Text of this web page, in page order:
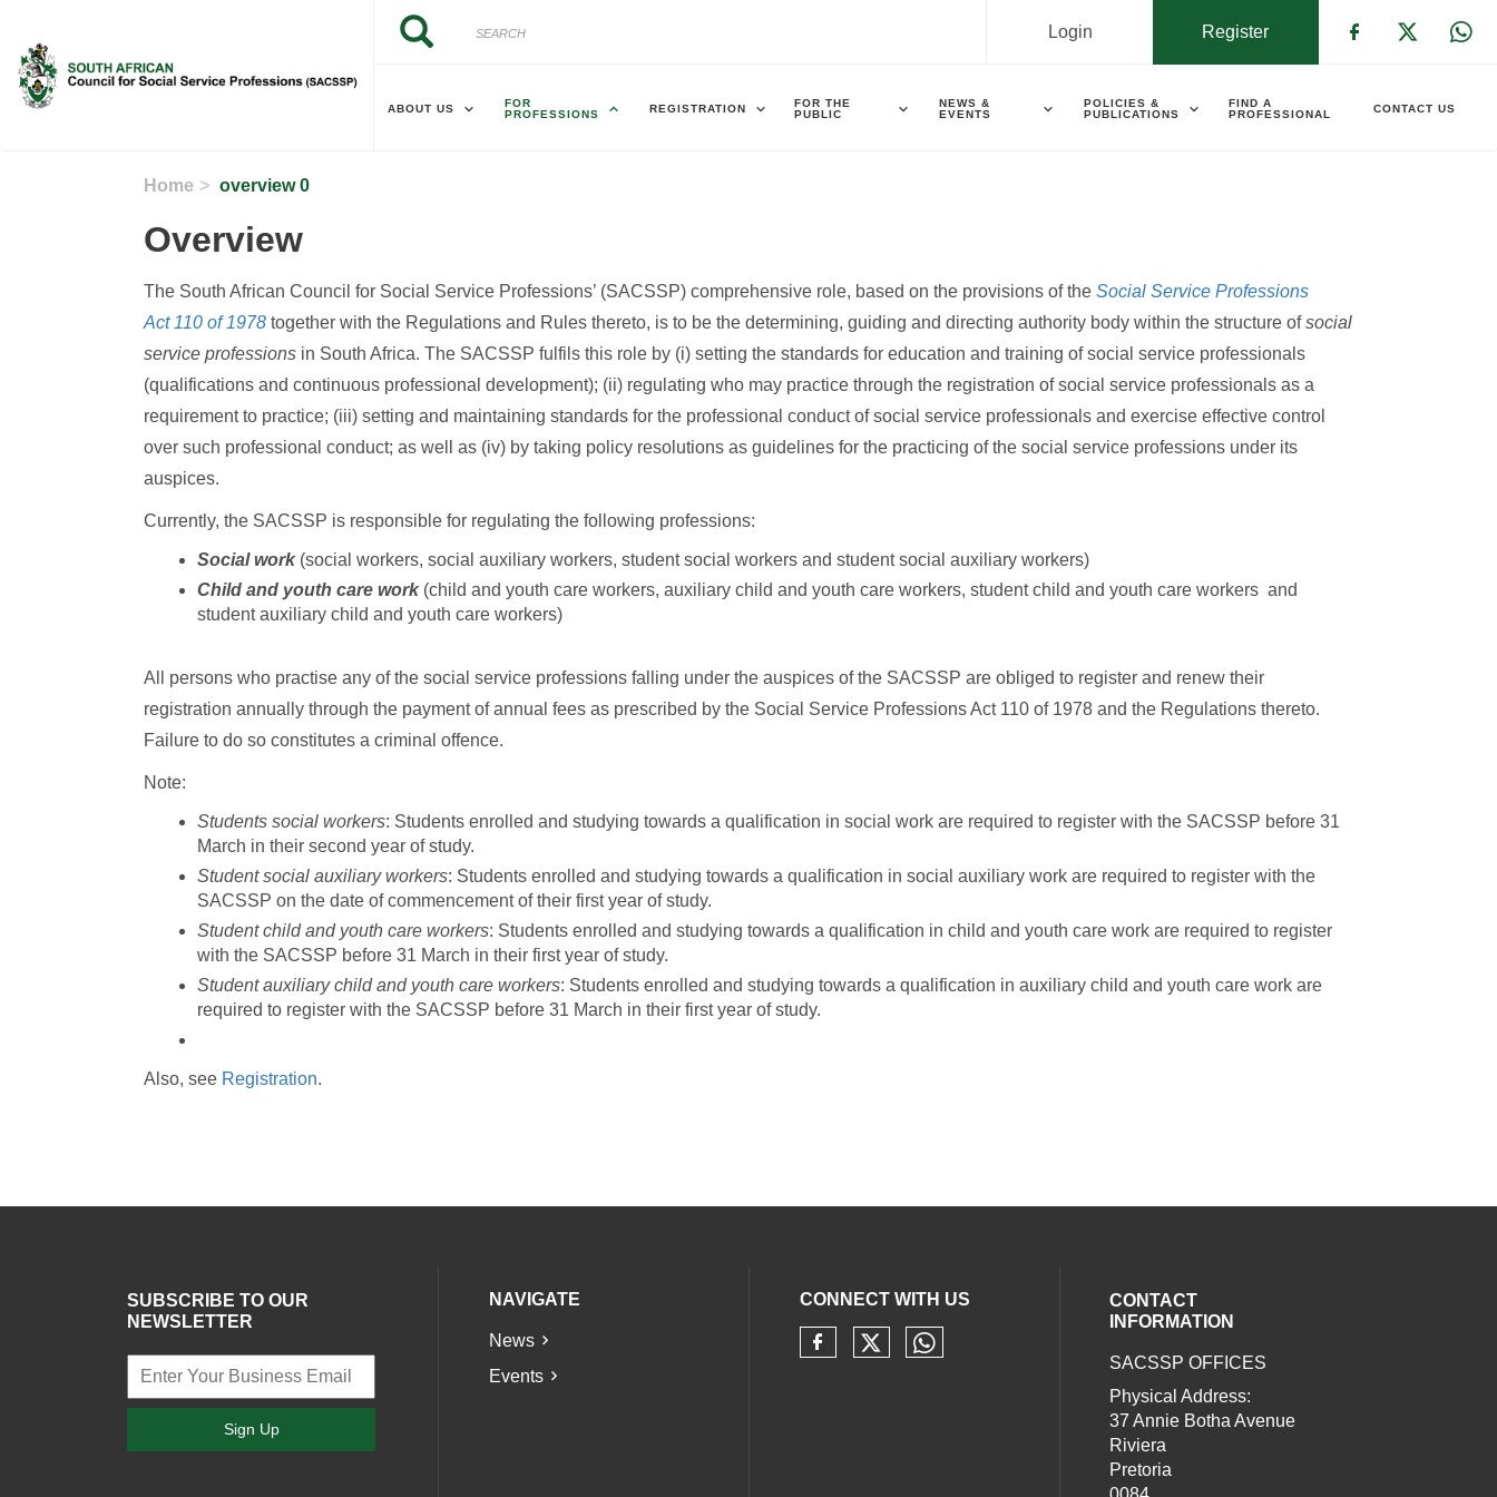
Search
Search
Register
Login
ABOUT US
FOR
PROFESSIONS
REGISTRATION
FOR THE
PUBLIC
NEWS &
EVENTS
POLICIES &
PUBLICATIONS
FIND A
PROFESSIONAL
CONTACT US
Home overview 0
Overview
The South African Council for Social Service Professions’ (SACSSP) comprehensive role, based on the provisions of theSocial Service Professions
Act 110 of 1978 together with the Regulations and Rules thereto, is to be the determining, guiding and directing authority body within the structure ofsocial
service professions in South Africa. The SACSSP fulfils this role by (i) setting the standards for education and training of social service professionals
(qualifications and continuous professional development); (ii) regulating who may practice through the registration of social service professionals as a
requirement to practice; (iii) setting and maintaining standards for the professional conduct of social service professionals and exercise effective control
over such professional conduct; as well as (iv) by taking policy resolutions as guidelines for the practicing of the social service professions under its
auspices.
Currently, the SACSSP is responsible for regulating the following professions:
Social work(social workers, social auxiliary workers, student social workers and student social auxiliary workers)
Child and youth care work(child and youth care workers, auxiliary child and youth care workers, student child and youth care workers and
student auxiliary child and youth care workers)
All persons who practise any of the social service professions falling under the auspices of the SACSSP are obliged to register and renew their
registration annually through the payment of annual fees as prescribed by the Social Service Professions Act 110 of 1978 and the Regulations thereto.
Failure to do so constitutes a criminal offence.
Note:
Students social workers: Students enrolled and studying towards a qualification in social work are required to register with the SACSSP before 31
March in their second year of study.
Student social auxiliary workers: Students enrolled and studying towards a qualification in social auxiliary work are required to register with the
SACSSP on the date of commencement of their first year of study.
Student child and youth care workers: Students enrolled and studying towards a qualification in child and youth care work are required to register
with the SACSSP before 31 March in their first year of study.
Student auxiliary child and youth care workers: Students enrolled and studying towards a qualification in auxiliary child and youth care work are
required to register with the SACSSP before 31 March in their first year of study.
Also, see Registration.
SUBSCRIBE TO OUR
NEWSLETTER
Sign Up
NAVIGATE
News
Events
CONNECT WITH US
Check our social media on facebook (opens in a new
Check our social media on twitter (opens in a new
Check our social media on whatsapp (opens
CONTACT
INFORMATION
SACSSP OFFICES
Physical Address:
37 Annie Botha Avenue
Riviera
Pretoria